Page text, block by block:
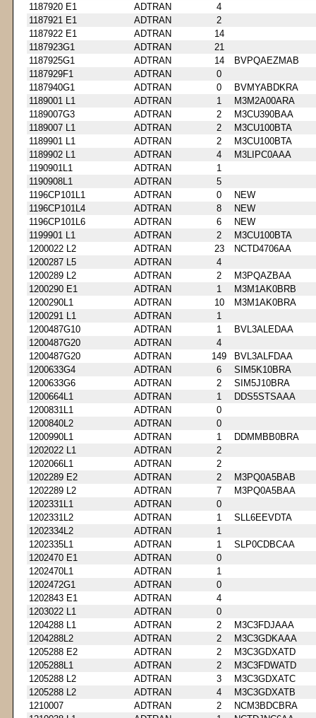
1187920 E1
ADTRAN
4
1187921 E1
ADTRAN
2
1187922 E1
ADTRAN
14
1187923G1
ADTRAN
21
1187925G1
ADTRAN 14
BVPQAEZMAB
1187929F1
ADTRAN
0
1187940G1
ADTRAN 0
BVMYABDKRA
1189001 L1
ADTRAN 1
M3M2A00ARA
1189007G3
ADTRAN 2
M3CU390BAA
1189007 L1
ADTRAN 2
M3CU100BTA
1189901 L1
ADTRAN 2
M3CU100BTA
1189902 L1
ADTRAN 4
M3LIPC0AAA
1190901L1
ADTRAN
1
1190908L1
ADTRAN
5
1196CP101L1
ADTRAN 0
NEW
1196CP101L4
ADTRAN 8
NEW
1196CP101L6
ADTRAN 6
NEW
1199901 L1
ADTRAN 2
M3CU100BTA
1200022 L2
ADTRAN 23
NCTD4706AA
1200287 L5
ADTRAN
4
1200289 L2
ADTRAN 2
M3PQAZBAA
1200290 E1
ADTRAN 1
M3M1AK0BRB
1200290L1
ADTRAN 10
M3M1AK0BRA
1200291 L1
ADTRAN
1
1200487G10
ADTRAN 1
BVL3ALEDAA
1200487G20
ADTRAN
4
1200487G20
ADTRAN 149
BVL3ALFDAA
1200633G4
ADTRAN 6
SIM5K10BRA
1200633G6
ADTRAN 2
SIM5J10BRA
1200664L1
ADTRAN 1
DDS5STSAAA
1200831L1
ADTRAN
0
1200840L2
ADTRAN
0
1200990L1
ADTRAN 1
DDMMBB0BRA
1202022 L1
ADTRAN
2
1202066L1
ADTRAN
2
1202289 E2
ADTRAN 2
M3PQ0A5BAB
1202289 L2
ADTRAN 7
M3PQ0A5BAA
1202331L1
ADTRAN
0
1202331L2
ADTRAN 1
SLL6EEVDTA
1202334L2
ADTRAN
1
1202335L1
ADTRAN 1
SLP0CDBCAA
1202470 E1
ADTRAN
0
1202470L1
ADTRAN
1
1202472G1
ADTRAN
0
1202843 E1
ADTRAN
4
1203022 L1
ADTRAN
0
1204288 L1
ADTRAN 2
M3C3FDJAAA
1204288L2
ADTRAN 2
M3C3GDKAAA
1205288 E2
ADTRAN 2
M3C3GDXATD
1205288L1
ADTRAN 2
M3C3FDWATD
1205288 L2
ADTRAN 3
M3C3GDXATC
1205288 L2
ADTRAN 4
M3C3GDXATB
1210007
ADTRAN 2
NCM3BDCBRA